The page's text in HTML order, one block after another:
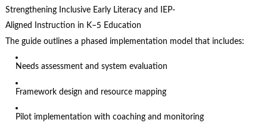
Strengthening Inclusive Early Literacy and IEP-
Aligned Instruction in K–5 Education
The guide outlines a phased implementation model that includes:
Needs assessment and system evaluation
Framework design and resource mapping
Pilot implementation with coaching and monitoring